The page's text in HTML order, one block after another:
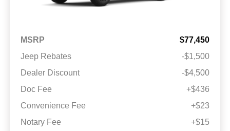
MSRP
$77,450
Jeep Rebates
-$1,500
Dealer Discount
-$4,500
Doc Fee
+$436
Convenience Fee
+$23
Notary Fee
+$15